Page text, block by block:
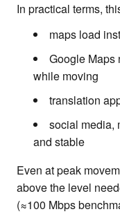
In practical terms,
maps load
Google Maps
while moving
translation
social media,
and stable
Even at peak
above the level
(≈100 Mbps